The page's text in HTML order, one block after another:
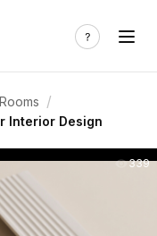
/
Interior Design
339